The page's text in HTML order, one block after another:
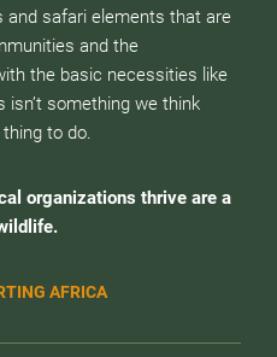
and safari elements that are
and the
the basic necessities like
isn’t something we think
to do.
organizations thrive are a
AFRICA